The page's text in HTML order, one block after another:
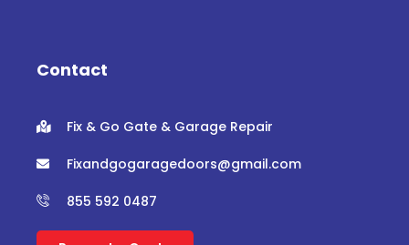
o r
Contact
Fix & Go Gate & Garage Repair
Fixandgogaragedoors@gmail.com
855 592 0487